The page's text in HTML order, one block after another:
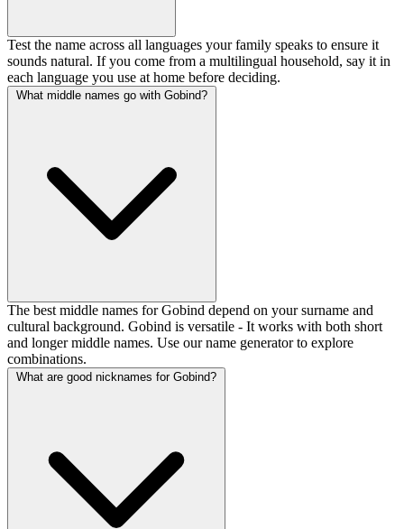
Test the name across all languages your family speaks to ensure it
sounds natural. If you come from a multilingual household, say it in
each language you use at home before deciding.
What middle names go with Gobind?
The best middle names for Gobind depend on your surname and
cultural background. Gobind is versatile - It works with both short
and longer middle names. Use our name generator to explore
combinations.
What are good nicknames for Gobind?